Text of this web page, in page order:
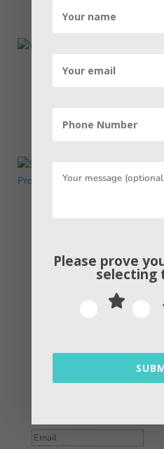
Success!
Please prove
selecting